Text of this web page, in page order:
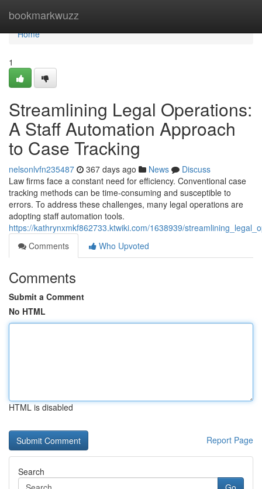
bookmarkwuzz
Home
Home
1
Streamlining Legal Operations:
A Staff Automation Approach
to Case Tracking
nelsonlvfn235487 367 days ago News
Discuss
Law firms face a constant need for efficiency. Conventional case
tracking methods can be time-consuming and susceptible to
errors. To address these challenges, many legal operations are
adopting staff automation tools.
https://kathrynxmkf862733.ktwiki.com/1638939/
Comments
Who Upvoted
Comments
Submit a Comment
No HTML
HTML is disabled
Report Page
Search